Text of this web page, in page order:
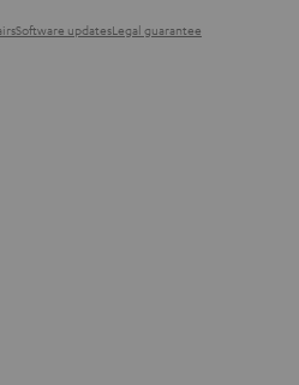
Software updatesLegal guarantee